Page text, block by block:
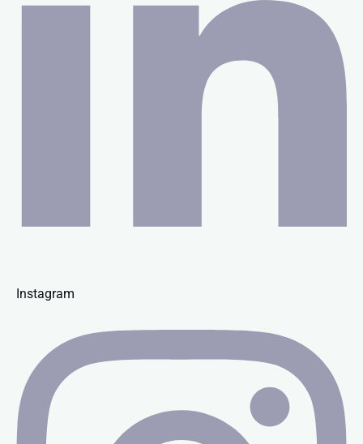
Instagram